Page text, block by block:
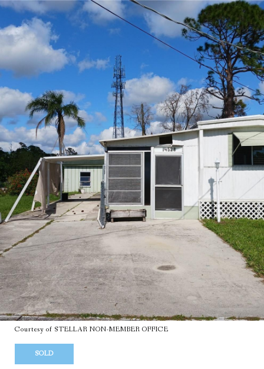
Courtesy of STELLAR NON-MEMBER OFFICE
SOLD